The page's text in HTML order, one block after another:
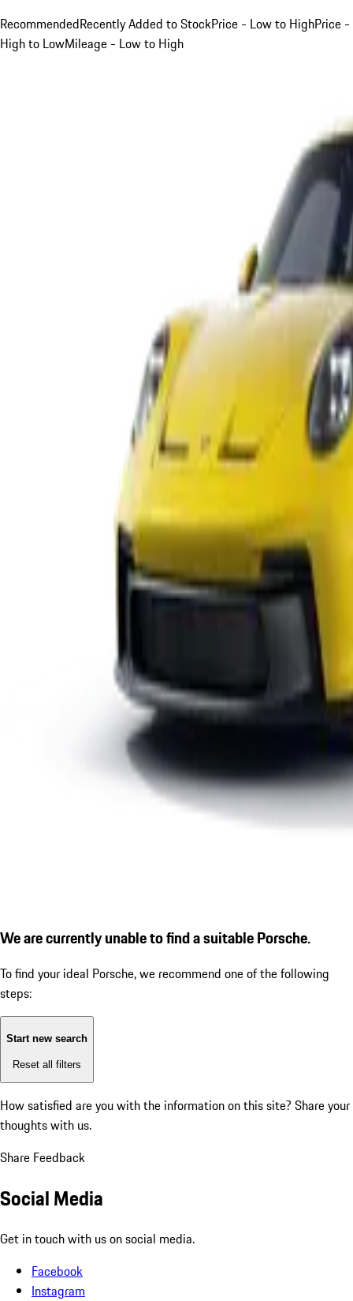
RecommendedRecently Added to StockPrice - Low to HighPrice -
High to LowMileage - Low to High
We are currently unable to find a suitable Porsche.
To find your ideal Porsche, we recommend one of the following
steps:
Start new search
Reset all filters
How satisfied are you with the information on this site? Share your
thoughts with us.
Share Feedback
Social Media
Get in touch with us on social media.
Facebook
Instagram